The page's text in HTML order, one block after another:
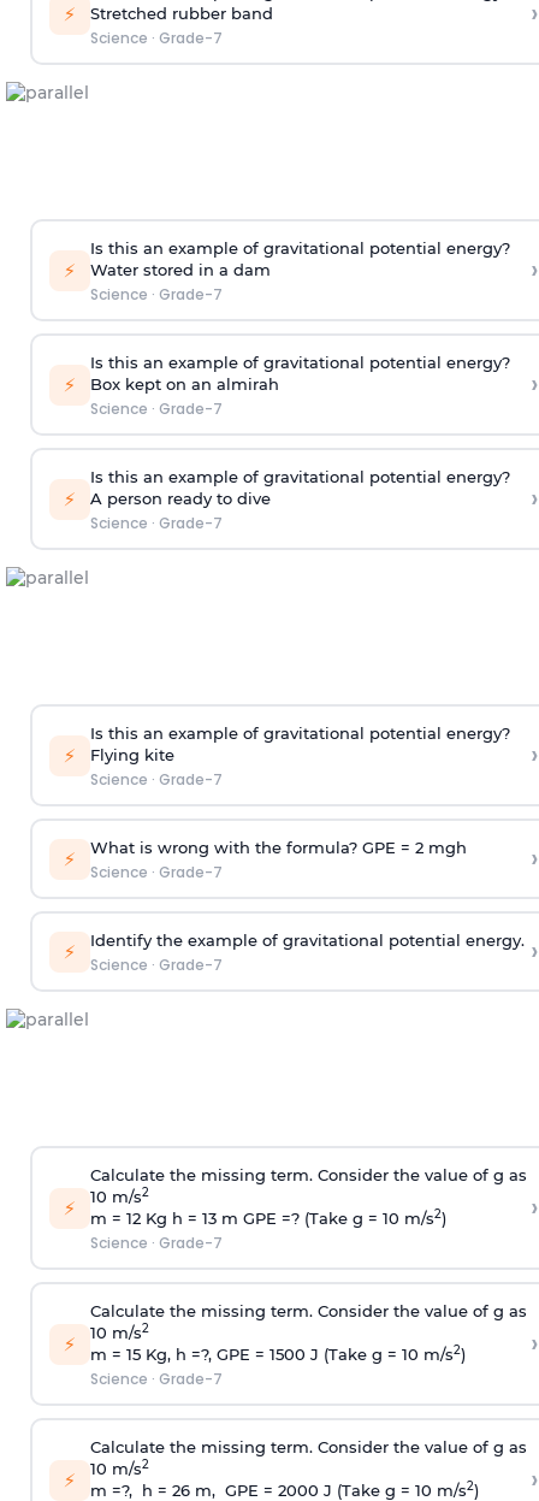
⚡
Stretched rubber band
Science · Grade-7
›
⚡
Is this an example of gravitational potential energy?
Water stored in a dam
Science · Grade-7
›
⚡
Is this an example of gravitational potential energy?
Box kept on an almirah
Science · Grade-7
›
⚡
Is this an example of gravitational potential energy?
A person ready to dive
Science · Grade-7
›
⚡
Is this an example of gravitational potential energy?
Flying kite
Science · Grade-7
›
⚡ What is wrong with the formula? GPE = 2 mgh
Science · Grade-7 ›
⚡ Identify the example of gravitational potential energy.
Science · Grade-7 ›
⚡
Calculate the missing term. Consider the value of g as
10 m/s2
m = 12 Kg h = 13 m GPE =? (Take g = 10 m/s2)
Science · Grade-7
›
⚡
Calculate the missing term. Consider the value of g as
10 m/s2
m = 15 Kg, h =?, GPE = 1500 J (Take g = 10 m/s2)
Science · Grade-7
›
⚡
Calculate the missing term. Consider the value of g as
10 m/s2
m =?, h = 26 m, GPE = 2000 J (Take g = 10 m/s2) ›